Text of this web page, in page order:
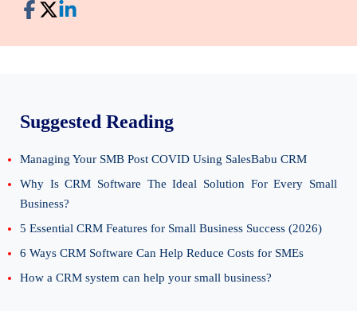
Suggested Reading
Managing Your SMB Post COVID Using SalesBabu CRM
Why Is CRM Software The Ideal Solution For Every Small
Business?
5 Essential CRM Features for Small Business Success (2026)
6 Ways CRM Software Can Help Reduce Costs for SMEs
How a CRM system can help your small business?